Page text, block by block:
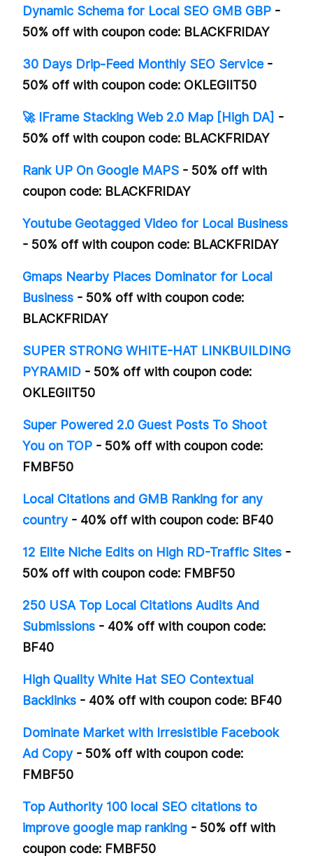
Dynamic Schema for Local SEO GMB GBP -
50% off with coupon code: BLACKFRIDAY
30 Days Drip-Feed Monthly SEO Service-
50% off with coupon code: OKLEGIIT50
🚀 IFrame Stacking Web 2.0 Map [High DA] -
50% off with coupon code: BLACKFRIDAY
Rank UP On Google MAPS - 50% off with
coupon code: BLACKFRIDAY
Youtube Geotagged Video for Local Business
- 50% off with coupon code: BLACKFRIDAY
Gmaps Nearby Places Dominator for Local
Business - 50% off with coupon code:
BLACKFRIDAY
SUPER STRONG WHITE-HAT LINKBUILDING
PYRAMID - 50% off with coupon code:
OKLEGIIT50
Super Powered 2.0 Guest Posts To Shoot
You on TOP - 50% off with coupon code:
FMBF50
Local Citations and GMB Ranking for any
country- 40% off with coupon code: BF40
12 Elite Niche Edits on High RD-Traffic Sites -
50% off with coupon code: FMBF50
250 USA Top Local Citations Audits And
Submissions - 40% off with coupon code:
BF40
High Quality White Hat SEO Contextual
Backlinks - 40% off with coupon code: BF40
Dominate Market with Irresistible Facebook
Ad Copy- 50% off with coupon code:
FMBF50
Top Authority 100 local SEO citations to
improve google map ranking - 50% off with
coupon code: FMBF50